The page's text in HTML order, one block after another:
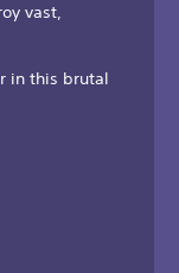
vast,
in this brutal